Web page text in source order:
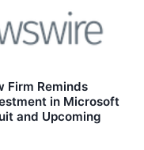
Firm Reminds
in Microsoft
and Upcoming